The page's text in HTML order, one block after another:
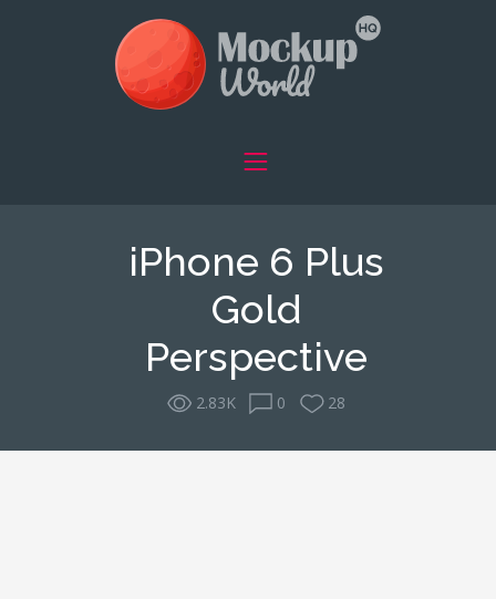
iPhone 6 Plus
Gold
Perspective
2.83K 0 28